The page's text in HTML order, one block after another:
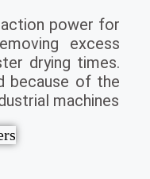
power for
excess
drying times.
because of the
machines